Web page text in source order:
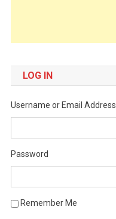
LOG IN
Username or Email Address
Password
Remember Me